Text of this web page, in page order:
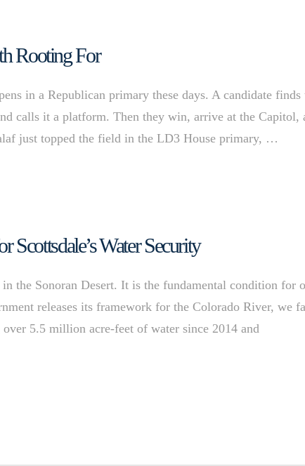
Rooting For
in a Republican primary these days. A candidate finds
calls it a platform. Then they win, arrive at the Capitol,
just topped the field in the LD3 House primary, …
Water Security
the Sonoran Desert. It is the fundamental condition for
releases its framework for the Colorado River, we
5.5 million acre-feet of water since 2014 and